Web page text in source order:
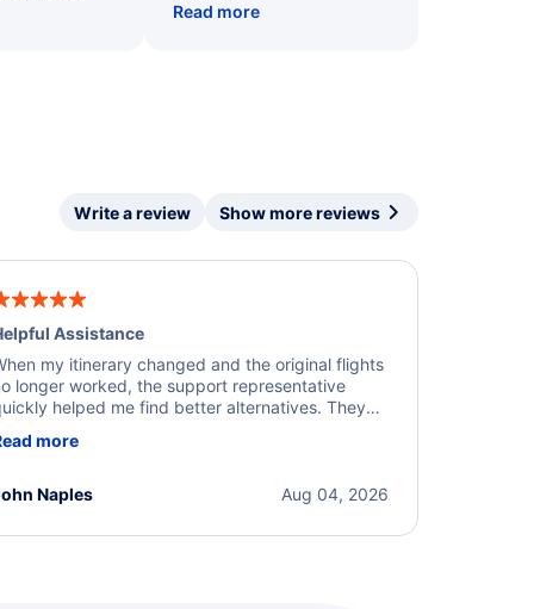
Read more
Write a review Show more reviews
Assistance
my itinerary changed and the original flights
longer worked, the support representative
helped me find better alternatives. They
to resolve the issue. I'm grateful for the
more
Aug 04, 2026
Naples